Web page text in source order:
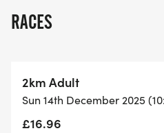
every entrant
- This event is not “timed”
FUN (and charity)!
RACES
2km Adult
Sun 14th December 2025
£16.96